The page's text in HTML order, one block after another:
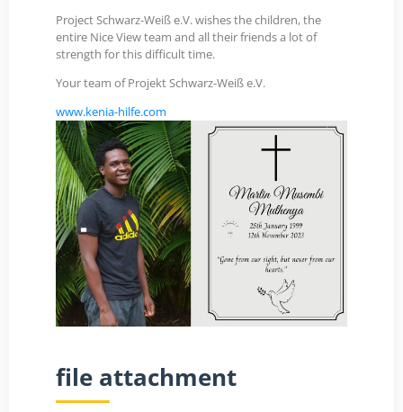
Project Schwarz-Weiß e.V. wishes the children, the
entire Nice View team and all their friends a lot of
strength for this difficult time.
Your team of Projekt Schwarz-Weiß e.V.
www.kenia-hilfe.com
file attachment